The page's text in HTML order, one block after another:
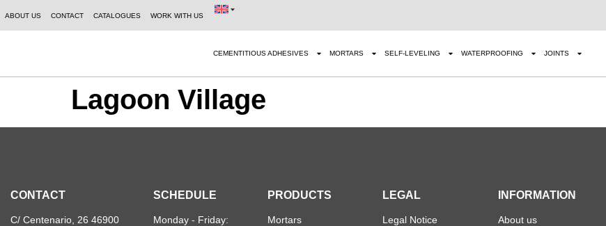
ABOUT US CONTACT CATALOGUES WORK WITH US
CEMENTITIOUS ADHESIVES MORTARS SELF-LEVELING WATERPROOFING JOINTS
Lagoon Village
CONTACT
C/ Centenario, 26 46900
SCHEDULE
Monday - Friday:
PRODUCTS
Mortars
LEGAL
Legal Notice
INFORMATION
About us